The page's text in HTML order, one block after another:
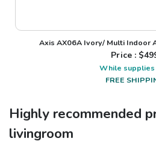
Axis AX06A Ivory/ Multi Indoor
Price : $
While
FREE
Highly recommended
livingroom